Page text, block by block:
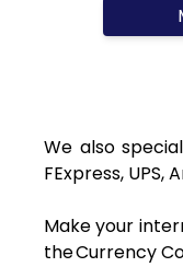
We also
FExpress,
Make your
the Currency